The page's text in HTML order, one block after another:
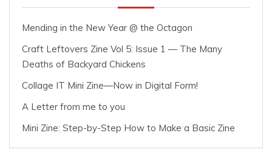
Mending in the New Year @ the Octagon
Craft Leftovers Zine Vol 5: Issue 1 — The Many
Deaths of Backyard Chickens
Collage IT Mini Zine—Now in Digital Form!
A Letter from me to you
Mini Zine: Step-by-Step How to Make a Basic Zine